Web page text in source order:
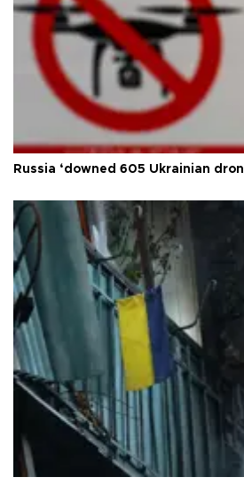
Russia ‘downed 605 Ukrainian